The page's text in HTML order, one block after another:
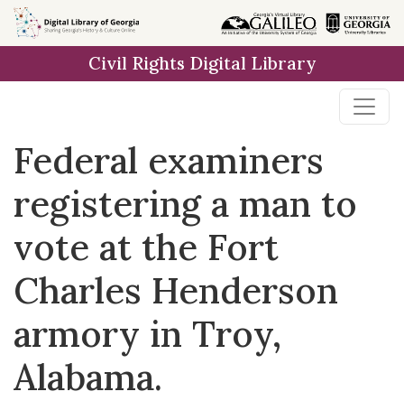
Skip to
main
Civil Rights Digital Library
Federal examiners
registering a man to
vote at the Fort
Charles Henderson
armory in Troy,
Alabama.